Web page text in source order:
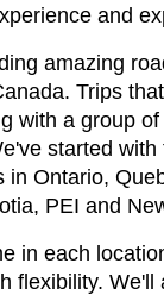
and
amazing
Trips
with a group
started with
in Ontario,
PEI and
in each
flexibility. We'll